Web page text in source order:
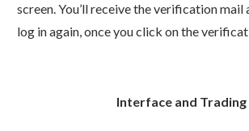
screen. You’ll receive the verification mail
log in again, once you click on the
Interface and Trading